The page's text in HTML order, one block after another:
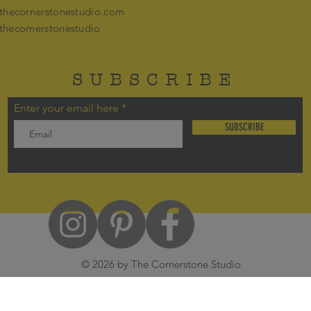
Enter your email here
SUBSCRIBE
SUBSCRIBE
© 2026 by The Cornerstone Studio